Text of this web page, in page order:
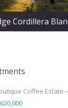
Cordillera
Coffee Estate